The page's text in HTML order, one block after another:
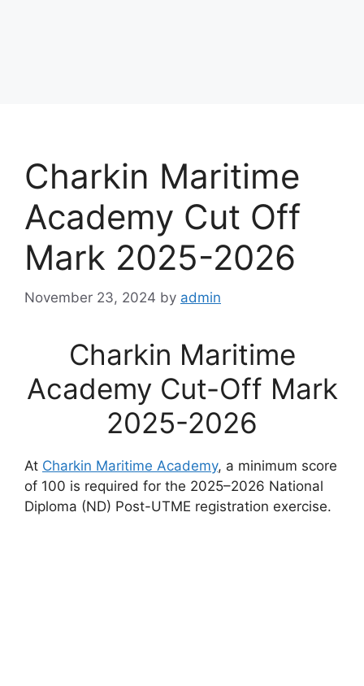
Charkin Maritime
Academy Cut Off
Mark 2025-2026
November 23, 2024 by admin
Charkin Maritime
Academy Cut-Off Mark
2025-2026
At Charkin Maritime Academy, a minimum score
of 100 is required for the 2025–2026 National
Diploma (ND) Post-UTME registration exercise.